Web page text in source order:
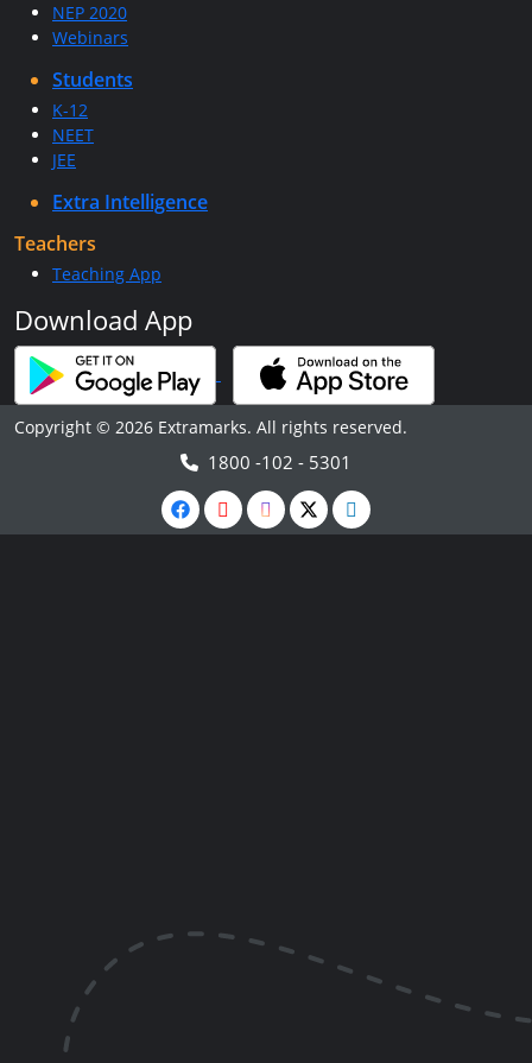
NEP 2020
Webinars
Students
K-12
NEET
JEE
Extra Intelligence
Teachers
Teaching App
Download App
Copyright © 2026 Extramarks. All rights reserved.
1800 -102 - 5301